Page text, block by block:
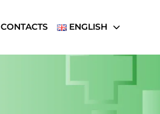
CONTACTS ENGLISH